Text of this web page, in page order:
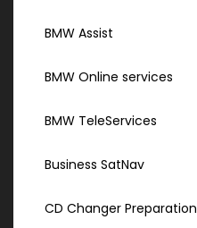
BMW Assist
BMW Online services
BMW TeleServices
Business SatNav
CD Changer Preparation